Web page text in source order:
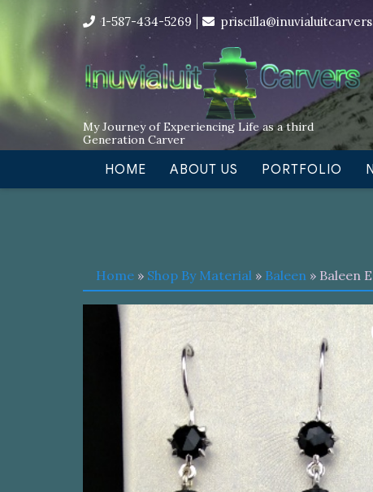
I’m in the middle of moving!
content
1-587-434-5269
My Journey of Experiencing Life as a third
Generation Carver
HOME ABOUT US PORTFOLIO
Home » Shop By Material » Baleen » Baleen